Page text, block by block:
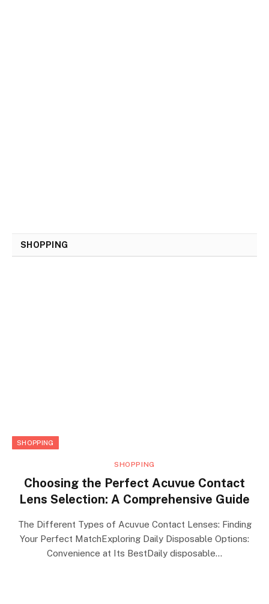
SHOPPING
SHOPPING
SHOPPING
Choosing the Perfect Acuvue Contact
Lens Selection: A Comprehensive Guide
The Different Types of Acuvue Contact Lenses: Finding
Your Perfect MatchExploring Daily Disposable Options:
Convenience at Its BestDaily disposable…